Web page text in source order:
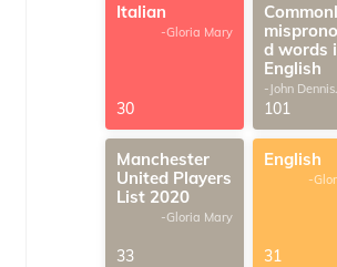
Italian
-Gloria Mary
30
d words
English
-John Dennis
G.Thomas
101
Manchester
United Players
List 2020
-Gloria Mary
33
English
-
31